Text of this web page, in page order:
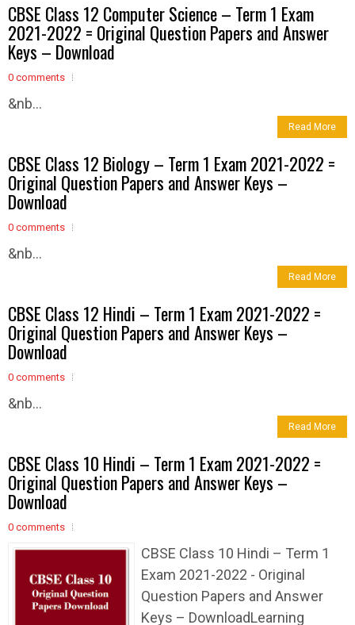
CBSE Class 12 Computer Science – Term 1 Exam
2021-2022 = Original Question Papers and Answer
Keys – Download
0 comments
&nb...
Read More
CBSE Class 12 Biology – Term 1 Exam 2021-2022 =
Original Question Papers and Answer Keys –
Download
0 comments
&nb...
Read More
CBSE Class 12 Hindi – Term 1 Exam 2021-2022 =
Original Question Papers and Answer Keys –
Download
0 comments
&nb...
Read More
CBSE Class 10 Hindi – Term 1 Exam 2021-2022 =
Original Question Papers and Answer Keys –
Download
0 comments
CBSE Class 10 Hindi – Term 1
Exam 2021-2022 - Original
Question Papers and Answer
Keys – DownloadLearning